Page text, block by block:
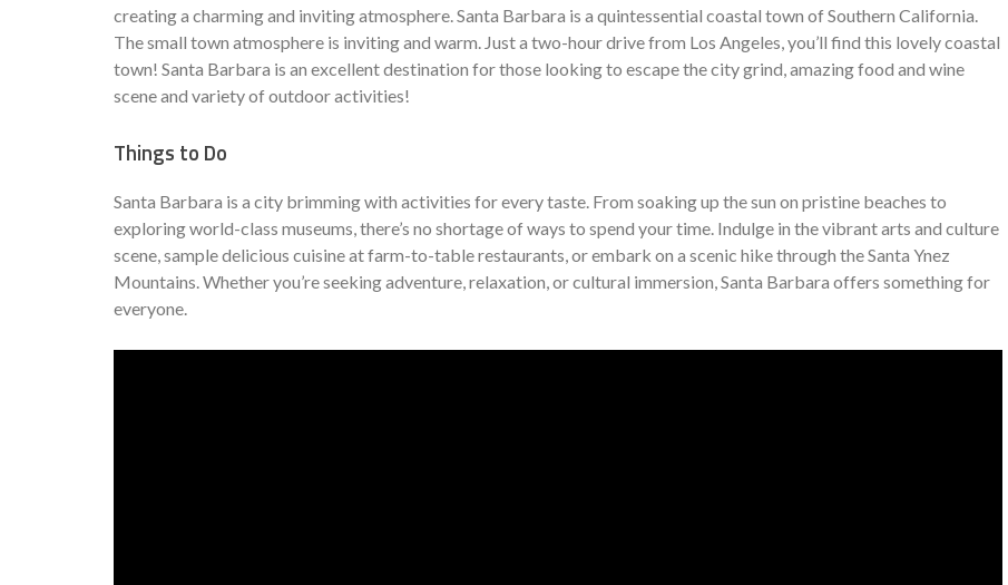
creating a charming and inviting atmosphere. Santa Barbara is a quintessential coastal town of Southern California.
The small town atmosphere is inviting and warm. Just a two-hour drive from Los Angeles, you’ll find this lovely coastal
town! Santa Barbara is an excellent destination for those looking to escape the city grind, amazing food and wine
scene and variety of outdoor activities!
Things to Do
Santa Barbara is a city brimming with activities for every taste. From soaking up the sun on pristine beaches to
exploring world-class museums, there’s no shortage of ways to spend your time. Indulge in the vibrant arts and culture
scene, sample delicious cuisine at farm-to-table restaurants, or embark on a scenic hike through the Santa Ynez
Mountains. Whether you’re seeking adventure, relaxation, or cultural immersion, Santa Barbara offers something for
everyone.